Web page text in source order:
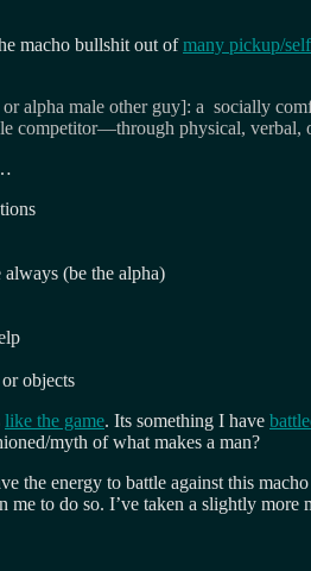
macho bullshit out ofmany pickup/
alpha male other guy]: a socially
competitor—through physical,
(be the alpha)
objects
like the game. Its something I have
myth of what makes a man?
the energy to battle against this
me to do so. I’ve taken a slightly